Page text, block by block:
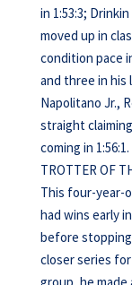
in 1:53:3;
moved up in
condition pace
and three in his
Napolitano Jr.,
straight
coming in 1:56:1.
TROTTER OF
This four-year-
had wins early
before
closer series